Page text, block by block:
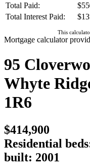
Total Paid:
Total Interest Paid:
This
Mortgage calculator
95
Whyte
1R6
$414,900
Residential
built: 2001